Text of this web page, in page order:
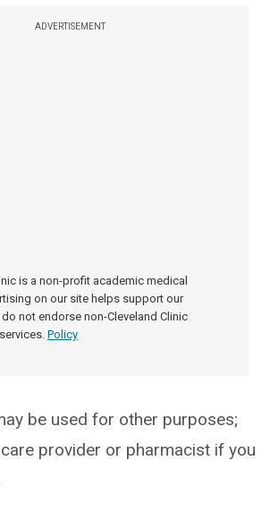
ADVERTISEMENT
is a non-profit academic medical
on our site helps support our
not endorse non-Cleveland Clinic
Policy
be used for other purposes;
provider or pharmacist if you